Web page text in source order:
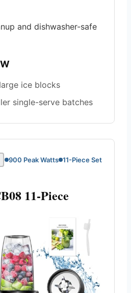
and dishwasher-safe
ice blocks
single-serve batches
900 Peak Watts 11-Piece Set
11-Piece